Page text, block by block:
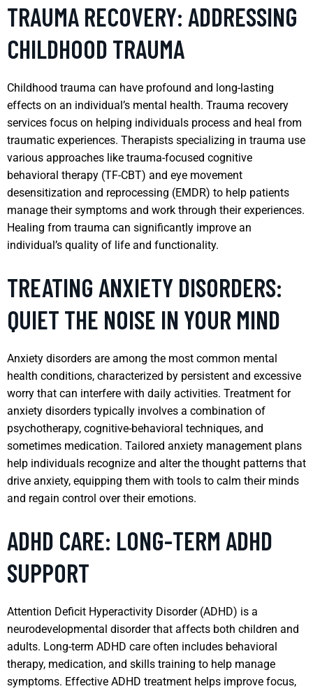
TRAUMA RECOVERY: ADDRESSING
CHILDHOOD TRAUMA
Childhood trauma can have profound and long-lasting
effects on an individual’s mental health. Trauma recovery
services focus on helping individuals process and heal from
traumatic experiences. Therapists specializing in trauma use
various approaches like trauma-focused cognitive
behavioral therapy (TF-CBT) and eye movement
desensitization and reprocessing (EMDR) to help patients
manage their symptoms and work through their experiences.
Healing from trauma can significantly improve an
individual’s quality of life and functionality.
TREATING ANXIETY DISORDERS:
QUIET THE NOISE IN YOUR MIND
Anxiety disorders are among the most common mental
health conditions, characterized by persistent and excessive
worry that can interfere with daily activities. Treatment for
anxiety disorders typically involves a combination of
psychotherapy, cognitive-behavioral techniques, and
sometimes medication. Tailored anxiety management plans
help individuals recognize and alter the thought patterns that
drive anxiety, equipping them with tools to calm their minds
and regain control over their emotions.
ADHD CARE: LONG-TERM ADHD
SUPPORT
Attention Deficit Hyperactivity Disorder (ADHD) is a
neurodevelopmental disorder that affects both children and
adults. Long-term ADHD care often includes behavioral
therapy, medication, and skills training to help manage
symptoms. Effective ADHD treatment helps improve focus,